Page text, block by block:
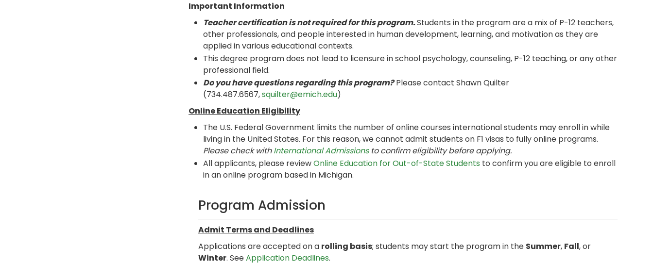
Important Information
Teacher certification is not required for this program.Students in the program are a mix of P-12 teachers,
other professionals, and people interested in human development, learning, and motivation as they are
applied in various educational contexts.
This degree program does not lead to licensure in school psychology, counseling, P-12 teaching, or any other
professional field.
Do you have questions regarding this program?Please contact Shawn Quilter
(734.487.6567,squilter@emich.edu)
Online Education Eligibility
The U.S. Federal Government limits the number of online courses international students may enroll in while
living in the United States. For this reason, we cannot admit students on F1 visas to fully online programs.
Please check withInternational Admissionsto confirm eligibility before applying.
All applicants, please reviewOnline Education for Out-of-State Students to confirm you are eligible to enroll
in an online program based in Michigan.
Program Admission
Admit Terms and Deadlines
Applications are accepted on a rolling basis; students may start the program in the Summer, Fall, or
Winter. SeeApplication Deadlines.